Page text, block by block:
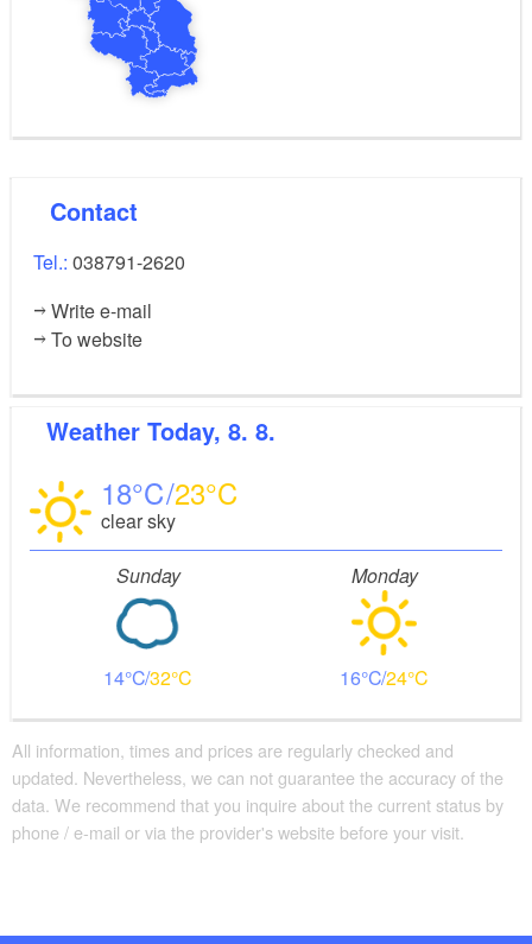
Contact
Tel.: 038791-2620
Write e-mail
To website
Weather Today, 8. 8.
18 23
clear sky
Sunday
14 32
Monday
16 24
All information, times and prices are regularly checked and
updated. Nevertheless, we can not guarantee the accuracy of the
data. We recommend that you inquire about the current status by
phone / e-mail or via the provider's website before your visit.